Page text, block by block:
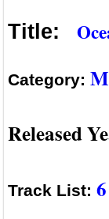
Title:
Category:
Released
Track List: 6